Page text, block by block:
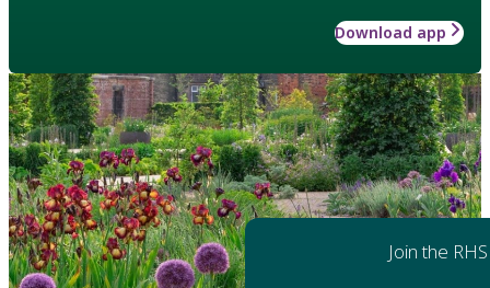
Download app
Join the RHS